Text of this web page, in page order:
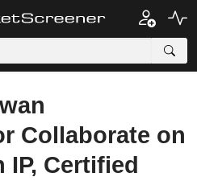
Collaborate on
IP, Certified